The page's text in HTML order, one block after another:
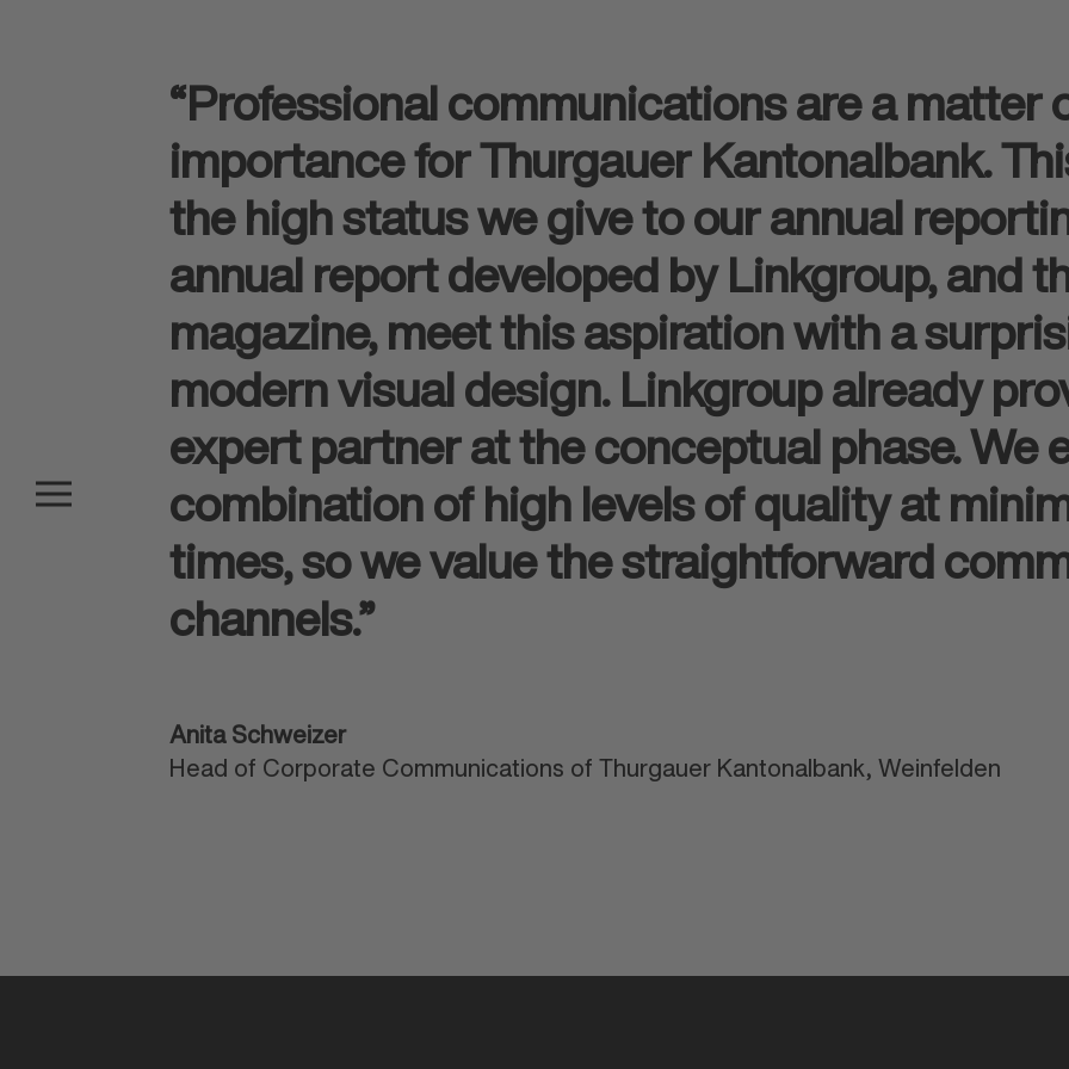
“Professional communications are a matter
importance for Thurgauer Kantonalbank.
the high status we give to our annual
annual report developed by Linkgroup, and
magazine, meet this aspiration with a
modern visual design. Linkgroup already
expert partner at the conceptual phase. We
combination of high levels of quality at
times, so we value the straightforward
channels.”
Anita Schweizer
Head of Corporate Communications of Thurgauer Kantonalbank, Weinfelden